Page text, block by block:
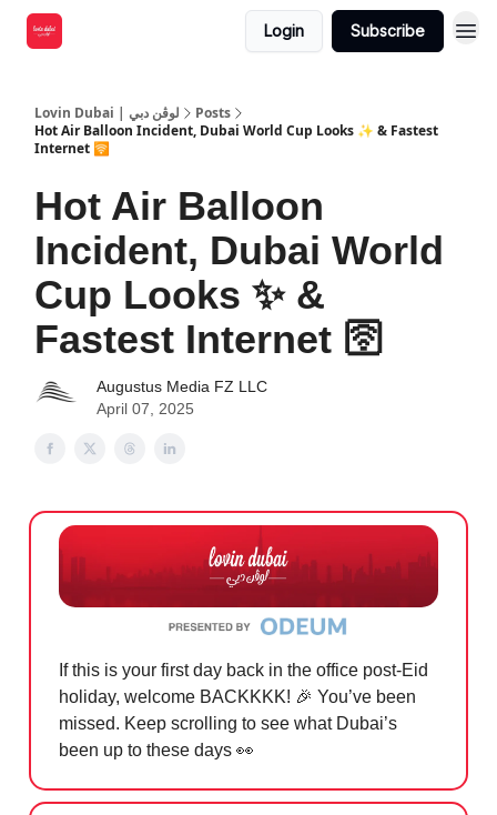
Login Subscribe
Lovin Dubai | لوڤن دبي
Posts
Hot Air Balloon Incident, Dubai World Cup Looks ✨ & Fastest
Internet 🛜
Hot Air Balloon
Incident, Dubai World
Cup Looks ✨ &
Fastest Internet 🛜
Augustus Media FZ LLC
April 07, 2025
If this is your first day back in the office post-Eid
holiday, welcome BACKKKK! 🎉 You’ve been
missed. Keep scrolling to see what Dubai’s
been up to these days 👀